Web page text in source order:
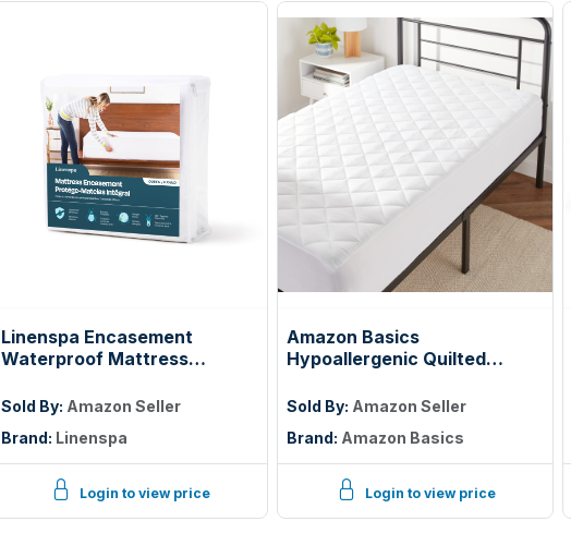
Linenspa Encasement
Waterproof Mattress
Twin
Sold By: Amazon Seller
Brand: Linenspa
Login to view price
Amazon Basics
Hypoallergenic Quilted
Inches Deep, Twin, White
Sold By: Amazon Seller
Brand: Amazon Basics
Login to view price